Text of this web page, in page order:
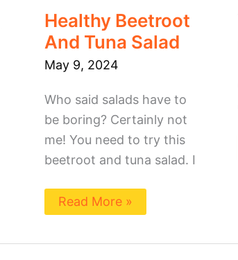
Healthy Beetroot
And Tuna Salad
May 9, 2024
Who said salads have to
be boring? Certainly not
me! You need to try this
beetroot and tuna salad. I
Read More »